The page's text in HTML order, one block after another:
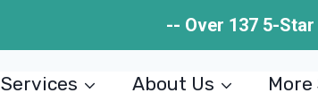
-- Over 137 5-
Services About Us More